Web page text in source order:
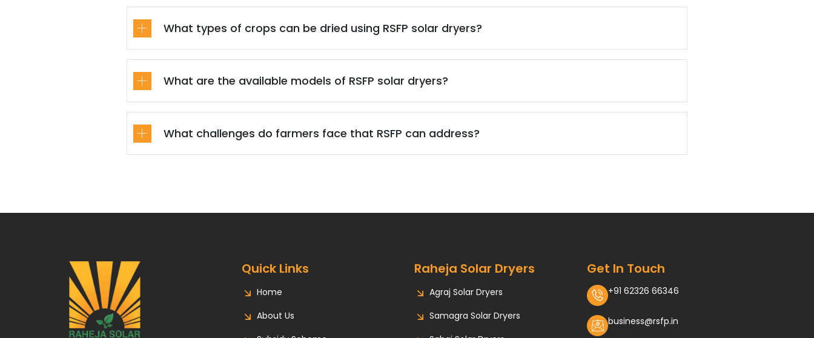
What types of crops can be dried using RSFP solar dryers?
What are the available models of RSFP solar dryers?
What challenges do farmers face that RSFP can address?
Quick Links
Home
About Us
Raheja Solar Dryers
Agraj Solar Dryers
Samagra Solar Dryers
Get In Touch
+91 62326 66346
business@rsfp.in